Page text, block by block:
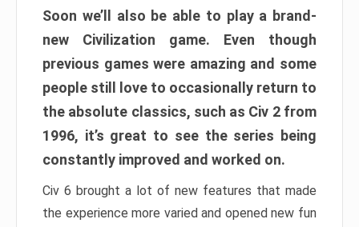
Soon we’ll also be able to play a brand-
new Civilization game. Even though
previous games were amazing and some
people still love to occasionally return to
the absolute classics, such as Civ 2 from
1996, it’s great to see the series being
constantly improved and worked on.
Civ 6 brought a lot of new features that made
the experience more varied and opened new fun